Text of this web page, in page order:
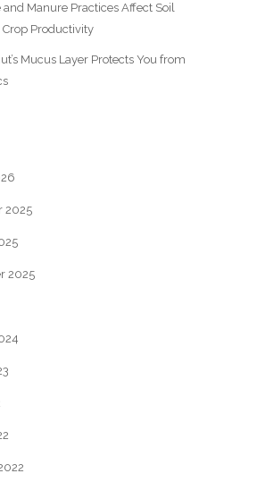
and Manure Practices Affect Soil
Crop Productivity
Mucus Layer Protects You from
2025
2025